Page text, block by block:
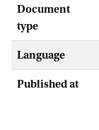
Document
type
Language
Published at